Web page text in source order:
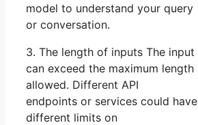
model to understand your query
or conversation.
3. The length of inputs The input
can exceed the maximum length
allowed. Different API
endpoints or services could have
different limits on